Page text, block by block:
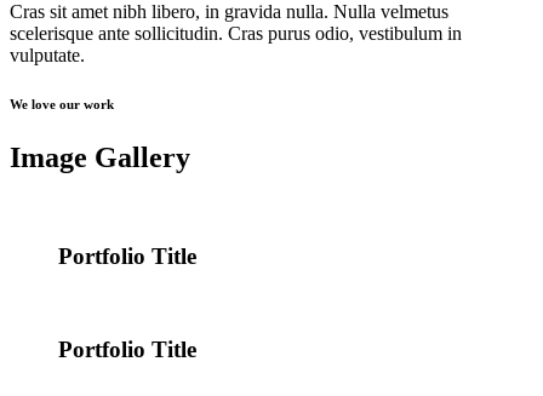
Cras sit amet nibh libero, in gravida nulla. Nulla velmetus
scelerisque ante sollicitudin. Cras purus odio, vestibulum in
vulputate.
We love our work
Image Gallery
Portfolio Title
Portfolio Title